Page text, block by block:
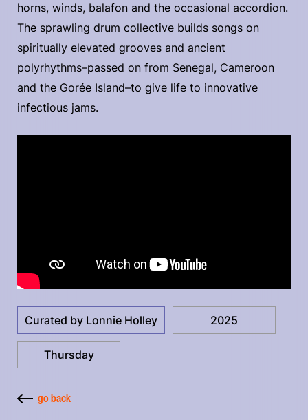
horns, winds, balafon and the occasional accordion.
The sprawling drum collective builds songs on
spiritually elevated grooves and ancient
polyrhythms–passed on from Senegal, Cameroon
and the Gorée Island–to give life to innovative
infectious jams.
Curated by Lonnie Holley 2025
Thursday
go back